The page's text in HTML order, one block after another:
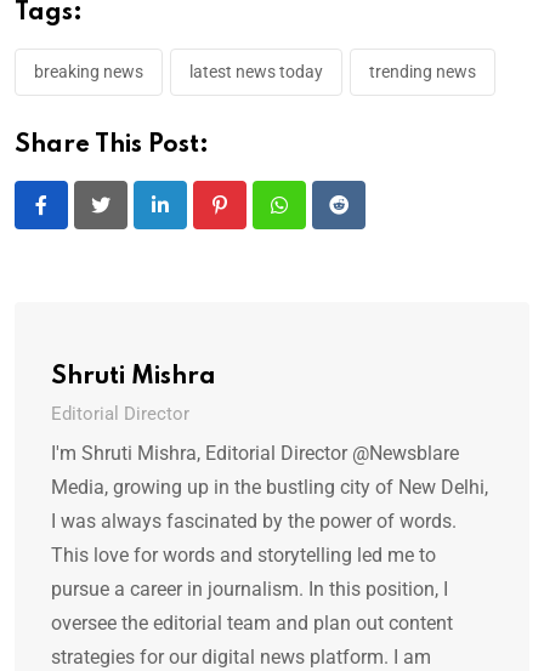
Tags:
breaking news latest news today trending news
Share This Post:
LinkedIn PinterestWhatsappReddit
Shruti Mishra
Editorial Director
I'm Shruti Mishra, Editorial Director @Newsblare
Media, growing up in the bustling city of New Delhi,
I was always fascinated by the power of words.
This love for words and storytelling led me to
pursue a career in journalism. In this position, I
oversee the editorial team and plan out content
strategies for our digital news platform. I am